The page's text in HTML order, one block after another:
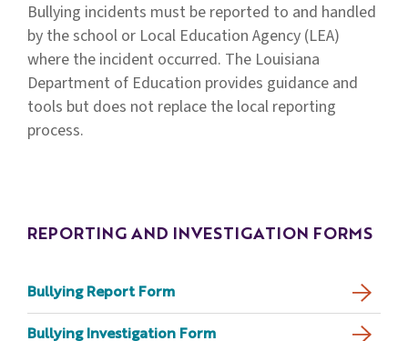
Bullying incidents must be reported to and handled
by the school or Local Education Agency (LEA)
where the incident occurred. The Louisiana
Department of Education provides guidance and
tools but does not replace the local reporting
process.
REPORTING AND INVESTIGATION FORMS
Bullying Report Form
Bullying Investigation Form